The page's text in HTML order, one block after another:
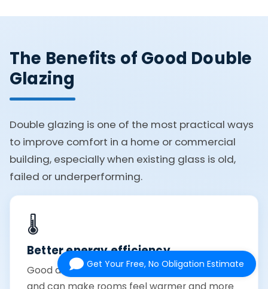
The Benefits of Good Double
Glazing
Double glazing is one of the most practical ways
to improve comfort in a home or commercial
building, especially when existing glass is old,
failed or underperforming.
🌡️
Better energy efficiency
Good double glazing helps reduce heat loss
and can make rooms feel warmer and more
Get Your Free, No Obligation Estimate